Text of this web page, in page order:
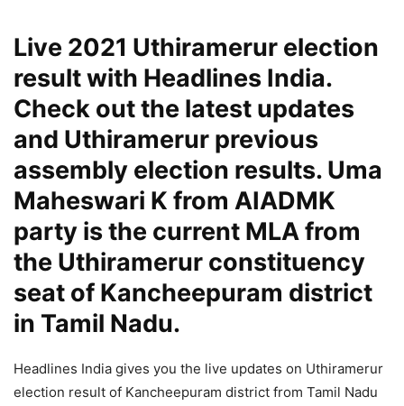
Live 2021 Uthiramerur election
result with Headlines India.
Check out the latest updates
and Uthiramerur previous
assembly election results. Uma
Maheswari K from AIADMK
party is the current MLA from
the Uthiramerur constituency
seat of Kancheepuram district
in Tamil Nadu.
Headlines India gives you the live updates on Uthiramerur
election result of Kancheepuram district from Tamil Nadu